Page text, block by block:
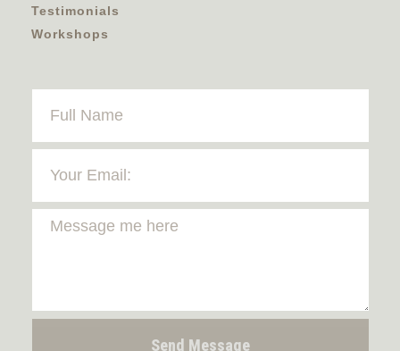
Testimonials
Workshops
Send Message